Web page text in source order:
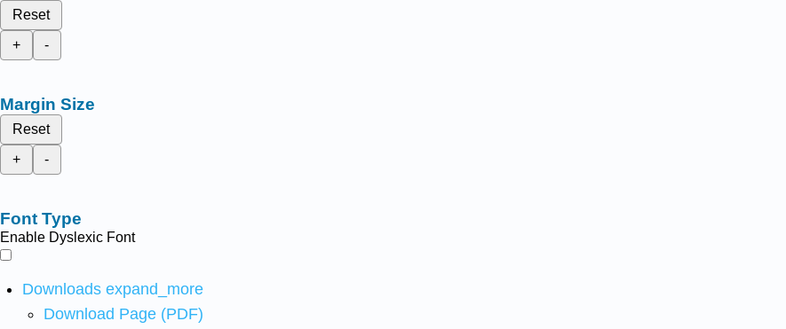
Reset
+
-
Margin Size
Reset
+
-
Font Type
Enable Dyslexic Font
Downloads expand_more
Download Page (PDF)